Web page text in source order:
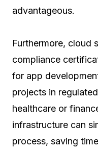
advantageous.
Furthermore, cloud
compliance
for app
projects in
healthcare or
infrastructure can
process, saving